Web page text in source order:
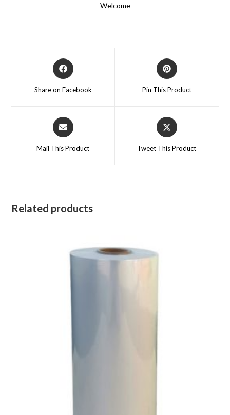
Welcome
Opens
in
Share on Facebook
Opens
in
Pin This Product
Opens
in
Mail This Product
Opens
in
Tweet This Product
Related products